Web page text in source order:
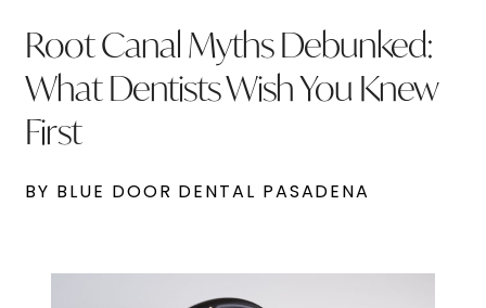
Root Canal Myths Debunked:
What Dentists Wish You Knew
First
BY BLUE DOOR DENTAL PASADENA